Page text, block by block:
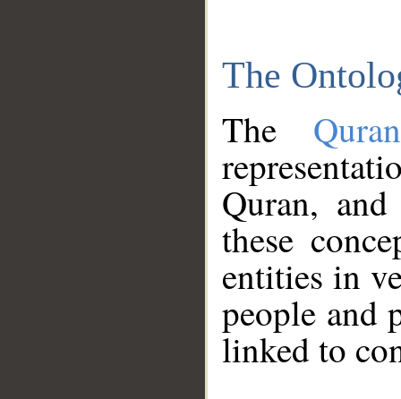
The
The
Quran,
these
entities in
people and
linked to